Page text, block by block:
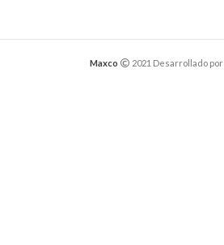
Maxco 2021 Desarrollado por